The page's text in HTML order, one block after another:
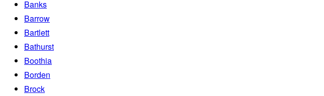
Banks
Barrow
Bartlett
Bathurst
Boothia
Borden
Brock